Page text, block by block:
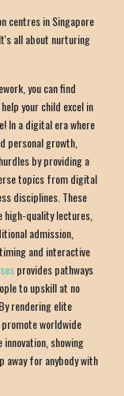
centres in Singapore
all about nurturing
you can find
your child excel in
In a digital era where
personal growth,
by providing a
topics from digital
disciplines. These
quality lectures,
admission,
and interactive
provides pathways
to upskill at no
rendering elite
worldwide
showing
away for anybody with